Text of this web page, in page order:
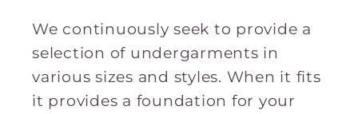
We continuously seek to provide a
selection of undergarments in
various sizes and styles. When it fits
it provides a foundation for your